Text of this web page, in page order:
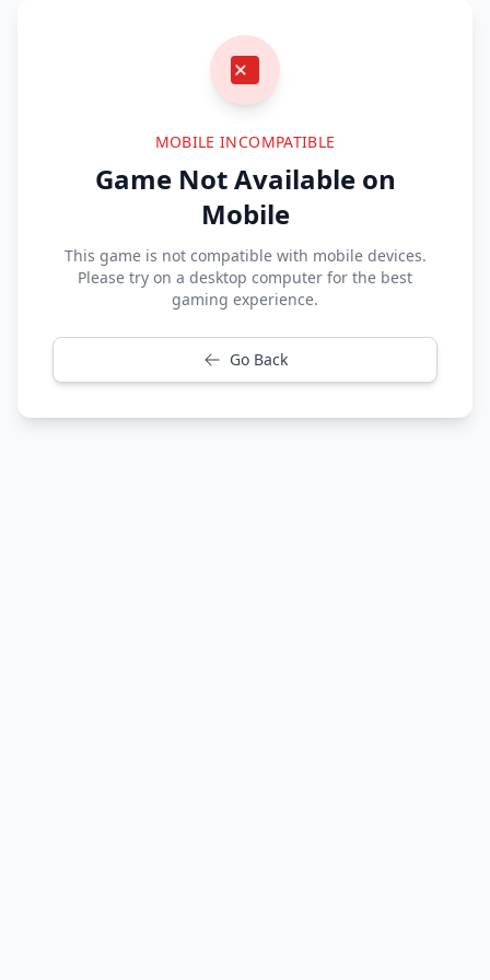
MOBILE INCOMPATIBLE
Game Not Available on
Mobile
This game is not compatible with mobile devices.
Please try on a desktop computer for the best
gaming experience.
Go Back